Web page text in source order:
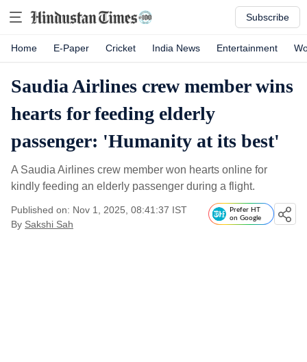
Subscribe
Home E-Paper Cricket India News Entertainment
Saudia Airlines crew member wins
hearts for feeding elderly
passenger: 'Humanity at its best'
A Saudia Airlines crew member won hearts online for
kindly feeding an elderly passenger during a flight.
Published on: Nov 1, 2025, 08:41:37 IST
By Sakshi Sah
Prefer HT
on Google